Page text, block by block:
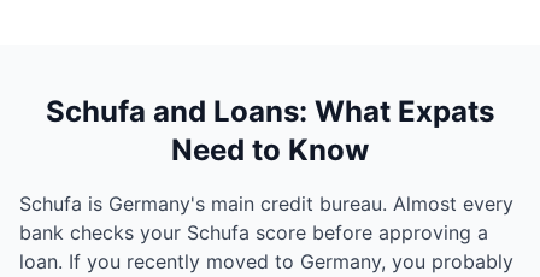
Schufa and Loans: What Expats
Need to Know
Schufa is Germany's main credit bureau. Almost every
bank checks your Schufa score before approving a
loan. If you recently moved to Germany, you probably